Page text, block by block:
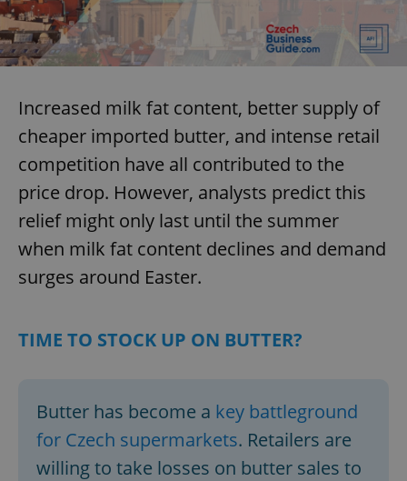
Increased milk fat content, better supply of
cheaper imported butter, and intense retail
competition have all contributed to the
price drop. However, analysts predict this
relief might only last until the summer
when milk fat content declines and demand
surges around Easter.
TIME TO STOCK UP ON BUTTER?
Butter has become a key battleground
for Czech supermarkets. Retailers are
willing to take losses on butter sales to